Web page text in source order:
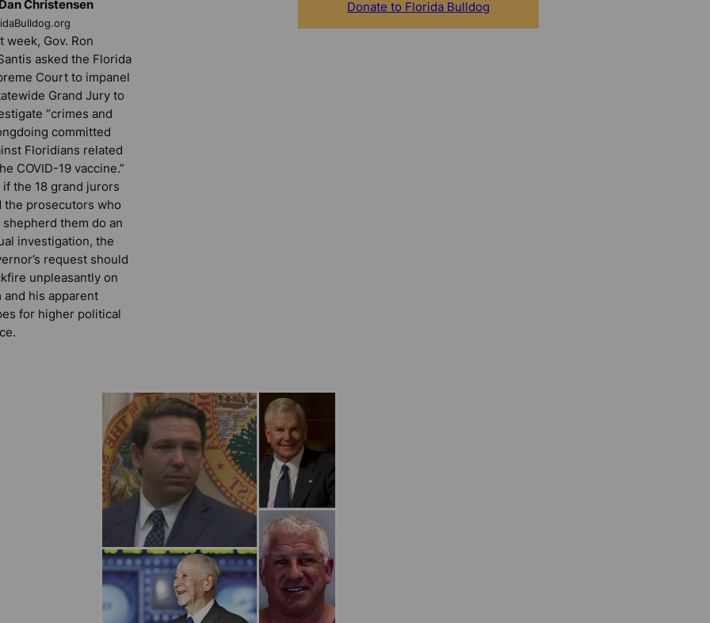
Christensen
week, Gov. Ron
asked the Florida
Court to impanel
Grand Jury to
“crimes and
committed
Floridians related
COVID-19 vaccine.”
if the 18 grand jurors
the prosecutors who
them do an
investigation, the
request should
unpleasantly on
and his apparent
for higher political
Donate to Florida Bulldog